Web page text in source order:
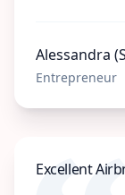
Alessandra
Entrepreneur
Excellent